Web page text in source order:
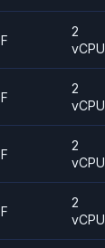
F
2
vCPU
F
2
vCPU
F
2
vCPU
F
2
vCPU